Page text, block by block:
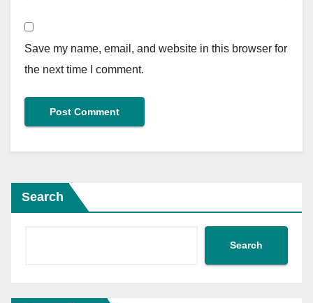
Save my name, email, and website in this browser for
the next time I comment.
Search
Search